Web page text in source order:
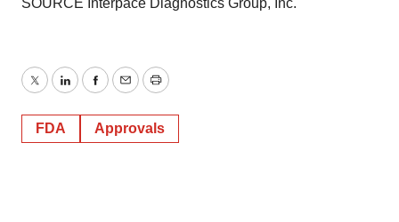
SOURCE Interpace Diagnostics Group, Inc.
TwitterLinkedInFacebook
EmailPrint
FDA Approvals